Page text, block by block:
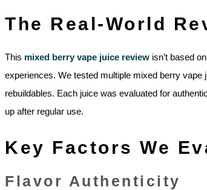
The Real-World
This mixed berry vape juice review isn’t based
experiences. We tested multiple mixed berry
rebuildables. Each juice was evaluated for
up after regular use.
Key Factors We
Flavor Authenticity